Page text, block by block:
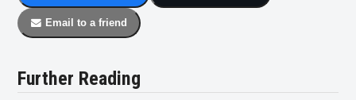
Email to a friend
Further Reading